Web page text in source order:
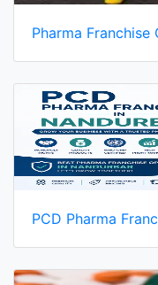
Pharma Franchise
PCD Pharma